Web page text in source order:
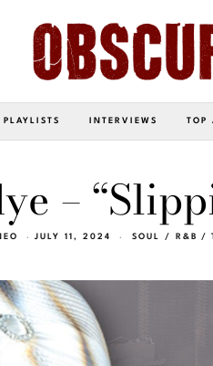
PLAYLISTS INTERVIEWS TOP
–
JULY 11, 2024 SOUL / R&B /